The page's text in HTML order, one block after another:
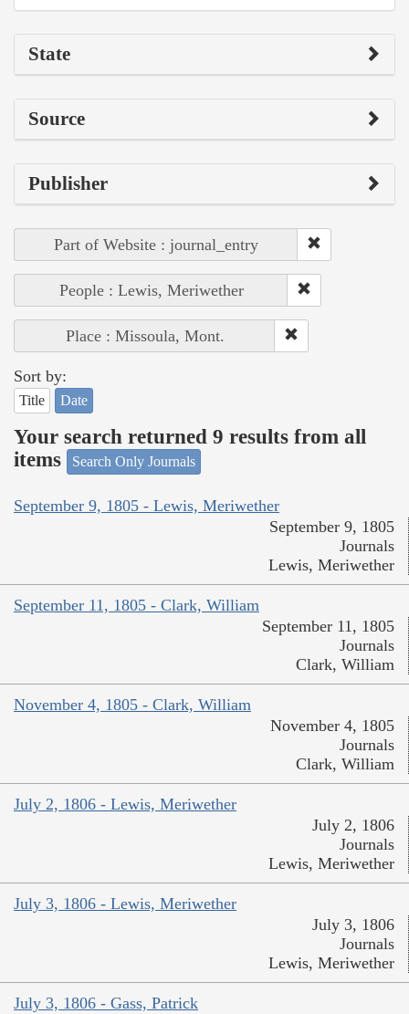
State
Source
Publisher
Part of Website : journal_entry
People : Lewis, Meriwether
Place : Missoula, Mont.
Sort by:
Title Date
Your search returned 9 results from all
items
Search Only Journals
September 9, 1805 - Lewis, Meriwether
September 9, 1805
Journals
Lewis, Meriwether
September 11, 1805 - Clark, William
September 11, 1805
Journals
Clark, William
November 4, 1805 - Clark, William
November 4, 1805
Journals
Clark, William
July 2, 1806 - Lewis, Meriwether
July 2, 1806
Journals
Lewis, Meriwether
July 3, 1806 - Lewis, Meriwether
July 3, 1806
Journals
Lewis, Meriwether
July 3, 1806 - Gass, Patrick